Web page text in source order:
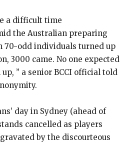
a difficult time
the Australian preparing
70-odd individuals turned up
3000 came. No one expected
” a senior BCCI official told
day in Sydney (ahead of
cancelled as players
by the discourteous